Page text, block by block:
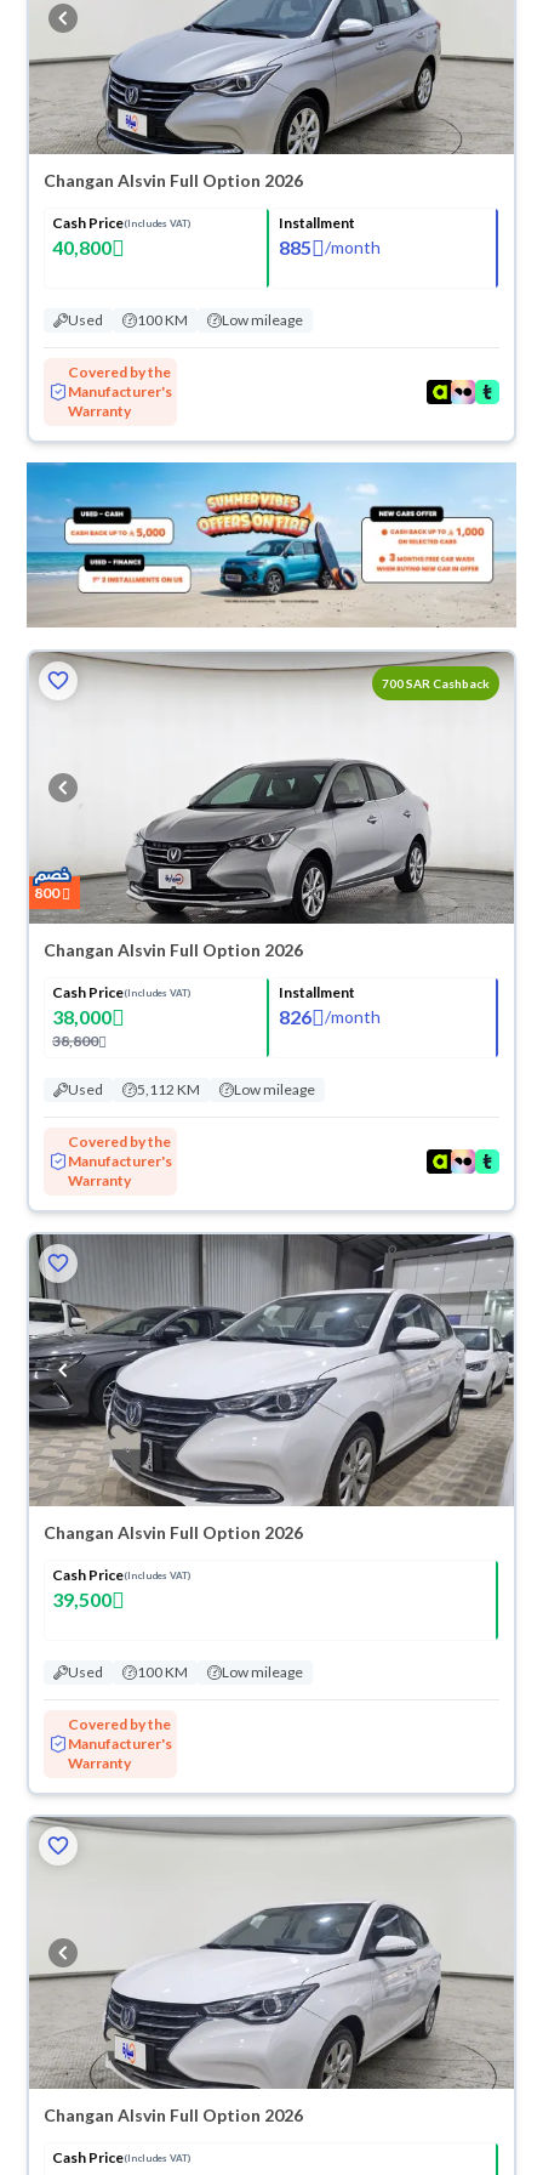
buy in cash or installments, reserve online, and have the car delivered
right to your doorstep.
Changan Alsvin Full Option 2026
Cash Price(Includes VAT)
40,800
Installment
885 /month
Used 100 KM Low mileage
Covered by the
Manufacturer's
Warranty
700 SAR Cashback
800
Changan Alsvin Full Option 2026
Cash Price(Includes VAT)
38,000
38,800
Installment
826 /month
Used 5,112 KM Low mileage
Covered by the
Manufacturer's
Warranty
Changan Alsvin Full Option 2026
Cash Price(Includes VAT)
39,500
Used 100 KM Low mileage
Covered by the
Manufacturer's
Warranty
Changan Alsvin Full Option 2026
Cash Price(Includes VAT)